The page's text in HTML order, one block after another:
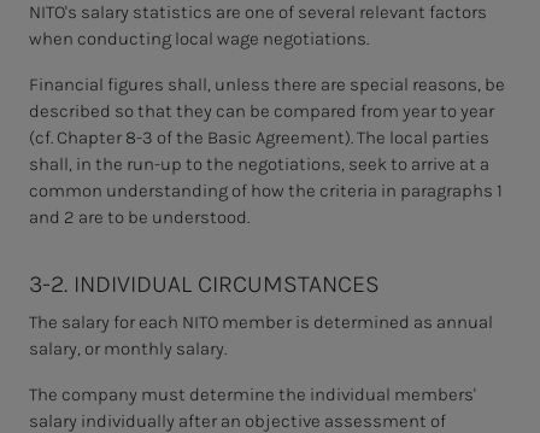
NITO's salary statistics are one of several relevant factors
when conducting local wage negotiations.
Financial figures shall, unless there are special reasons, be
described so that they can be compared from year to year
(cf. Chapter 8-3 of the Basic Agreement). The local parties
shall, in the run-up to the negotiations, seek to arrive at a
common understanding of how the criteria in paragraphs 1
and 2 are to be understood.
3-2. INDIVIDUAL CIRCUMSTANCES
The salary for each NITO member is determined as annual
salary, or monthly salary.
The company must determine the individual members'
salary individually after an objective assessment of